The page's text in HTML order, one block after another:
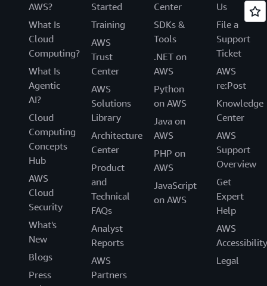
AWS?
What Is
Cloud
Computing?
What Is
Agentic
AI?
Cloud
Computing
Concepts
Hub
AWS
Cloud
Security
What's
New
Blogs
Press
Started
Training
AWS
Trust
Center
AWS
Solutions
Library
Architecture
Center
Product
and
Technical
FAQs
Analyst
Reports
AWS
Partners
Center
SDKs &
Tools
.NET on
AWS
Python
on AWS
Java on
AWS
PHP on
AWS
JavaScript
on AWS
Us
File a
Support
Ticket
AWS
re:Post
Knowledge
Center
AWS
Support
Overview
Get
Expert
Help
AWS
Accessibility
Legal